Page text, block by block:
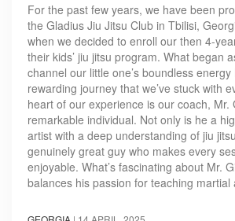
For the past few years, we have been
the Gladius Jiu Jitsu Club in Tbilisi,
when we decided to enroll our then 4-
their kids’ jiu jitsu program. What began
channel our little one’s boundless
rewarding journey that we’ve stuck with
heart of our experience is our coach, Mr.
remarkable individual. Not only is he a
artist with a deep understanding of jiu
genuinely great guy who makes every
enjoyable. What’s fascinating about Mr.
balances his passion for teaching